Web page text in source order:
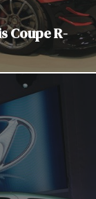
Coupe R-